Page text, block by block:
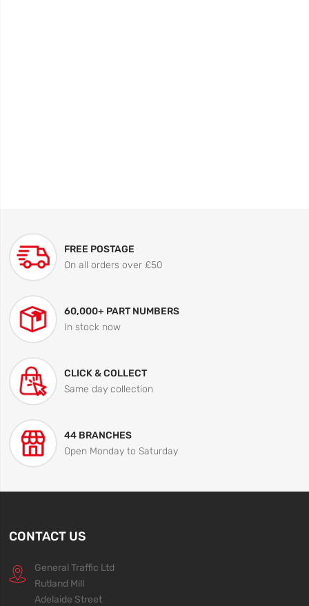
FREE POSTAGE
On all orders over £50
60,000+ PART NUMBERS
In stock now
CLICK & COLLECT
Same day collection
44 BRANCHES
Open Monday to Saturday
CONTACT US
General Traffic Ltd
Rutland Mill
Adelaide Street